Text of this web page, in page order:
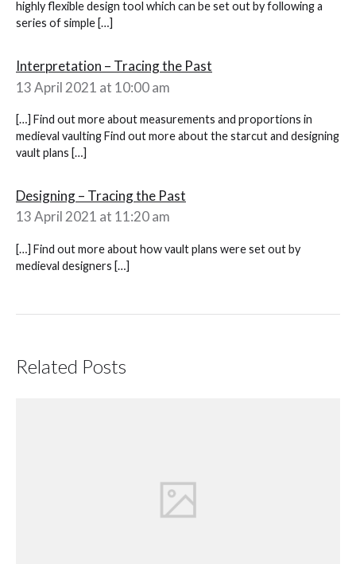
highly flexible design tool which can be set out by following a
series of simple […]
Interpretation – Tracing the Past
13 April 2021 at 10:00 am
[…] Find out more about measurements and proportions in
medieval vaulting Find out more about the starcut and designing
vault plans […]
Designing – Tracing the Past
13 April 2021 at 11:20 am
[…] Find out more about how vault plans were set out by
medieval designers […]
Related Posts